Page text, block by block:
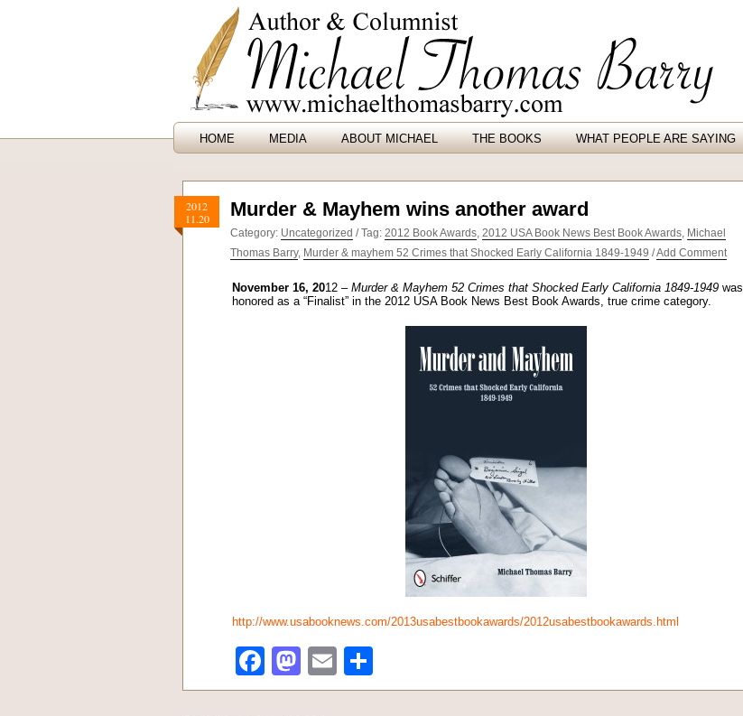
HOME MEDIA ABOUT MICHAEL THE BOOKS WHAT PEOPLE ARE SAYING
2012
11.20
Murder & Mayhem wins another award
Category: Uncategorized / Tag: 2012 Book Awards, 2012 USA Book News Best Book Awards, Michael
Thomas Barry, Murder & mayhem 52 Crimes that Shocked Early California 1849-1949 /Add Comment
November 16, 2012 – Murder & Mayhem 52 Crimes that Shocked Early California 1849-1949 was
honored as a “Finalist” in the 2012 USA Book News Best Book Awards, true crime category.
http://www.usabooknews.com/2013usabestbookawards/2012usabestbookawards.html
Facebook
Mastodon
Email